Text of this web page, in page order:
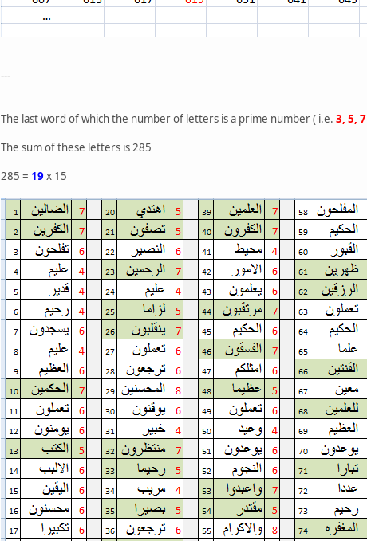
---
The last word of which the number of letters is a prime number ( i.e. 3, 5, 7
The sum of these letters is 285
285 = 19x 15